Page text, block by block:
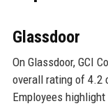
Glassdoor
On Glassdoor, GCI
overall rating of 4.2
Employees